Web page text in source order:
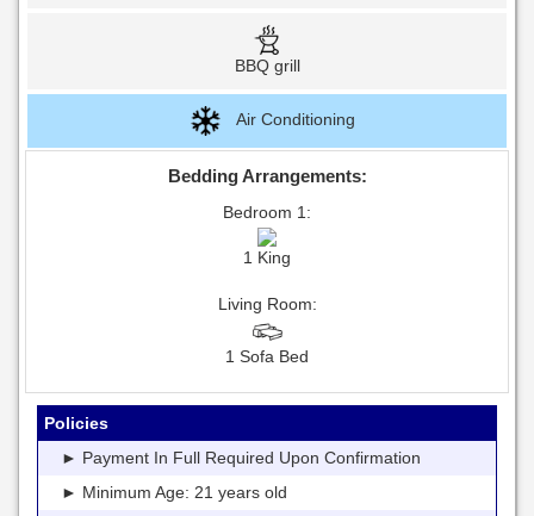
BBQ grill
Air Conditioning
Bedding Arrangements:
Bedroom 1:
1 King
Living Room:
1 Sofa Bed
Policies
► Payment In Full Required Upon Confirmation
► Minimum Age: 21 years old